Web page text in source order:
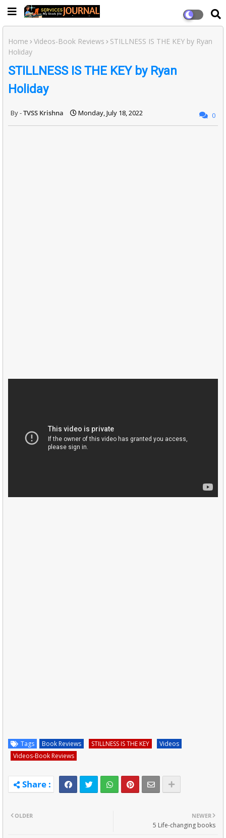
Home Videos-Book Reviews
STILLNESS IS THE KEY by Ryan
Holiday
STILLNESS IS THE KEY by Ryan
Holiday
TVSS Krishna Monday, July 18, 2022 0
Tags Book Reviews STILLNESS IS THE KEY
Videos
Videos-Book Reviews
NEWER
5 Life-changing books
OLDER